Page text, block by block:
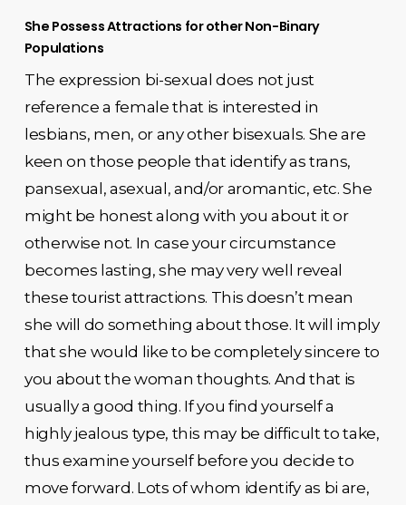
She Possess Attractions for other Non-Binary
Populations
The expression bi-sexual does not just
reference a female that is interested in
lesbians, men, or any other bisexuals. She are
keen on those people that identify as trans,
pansexual, asexual, and/or aromantic, etc. She
might be honest along with you about it or
otherwise not. In case your circumstance
becomes lasting, she may very well reveal
these tourist attractions. This doesn’t mean
she will do something about those. It will imply
that she would like to be completely sincere to
you about the woman thoughts. And that is
usually a good thing. If you find yourself a
highly jealous type, this may be difficult to take,
thus examine yourself before you decide to
move forward. Lots of whom identify as bi are,